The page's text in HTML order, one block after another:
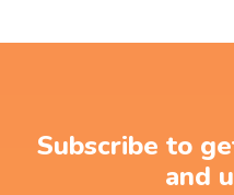
Subscribe to
and